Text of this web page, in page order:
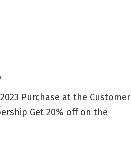
Purchase at the Customer
Get 20% off on the